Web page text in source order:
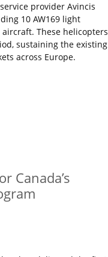
provider Avincis
10 AW169 light
These helicopters
sustaining the existing
across Europe.
Canada’s